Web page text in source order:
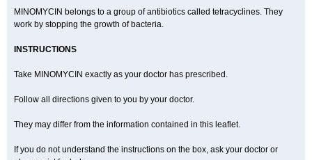
MINOMYCIN belongs to a group of antibiotics called tetracyclines. They
work by stopping the growth of bacteria.
INSTRUCTIONS
Take MINOMYCIN exactly as your doctor has prescribed.
Follow all directions given to you by your doctor.
They may differ from the information contained in this leaflet.
If you do not understand the instructions on the box, ask your doctor or